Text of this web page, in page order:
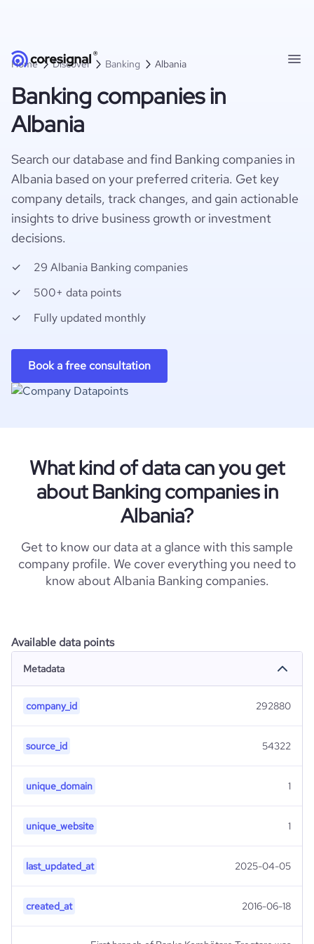
Home Discover Banking Albania
Banking companies in
Albania
Search our database and find Banking companies in
Albania based on your preferred criteria. Get key
company details, track changes, and gain actionable
insights to drive business growth or investment
decisions.
29 Albania Banking companies
500+ data points
Fully updated monthly
Book a free consultation
What kind of data can you get
about Banking companies in
Albania?
Get to know our data at a glance with this sample
company profile. We cover everything you need to
know about Albania Banking companies.
Available data points
Metadata
company_id 292880
source_id 54322
unique_domain 1
unique_website 1
last_updated_at 2025-04-05
created_at 2016-06-18